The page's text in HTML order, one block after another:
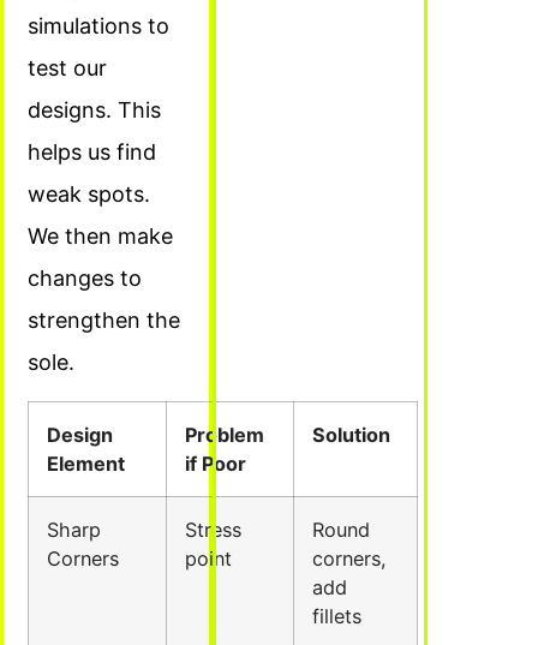
simulations to
test our
designs. This
helps us find
weak spots.
We then make
changes to
strengthen the
sole.
Design
Element
Problem
if Poor
Solution
Sharp
Corners
Stress
point
Round
corners,
add
fillets